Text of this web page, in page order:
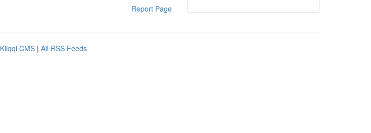
Report Page
Kliqqi CMS | All RSS Feeds